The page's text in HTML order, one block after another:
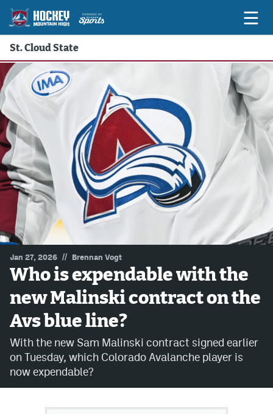
Game Previews
Game Threads
Game Recaps
Features
Podcasts
Hockey Mtn High
News
Betting & Fantasy
Avalanche @ MHS
Colorado Sports Betting
Facebook
Instagram
St. Cloud State
Jan 27, 2026 // Brennan Vogt
Who is expendable with the
new Malinski contract on the
Avs blue line?
With the new Sam Malinski contract signed earlier
on Tuesday, which Colorado Avalanche player is
now expendable?